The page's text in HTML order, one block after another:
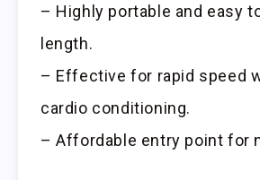
– Highly portable and easy
length.
– Effective for rapid speed
cardio conditioning.
– Affordable entry point for